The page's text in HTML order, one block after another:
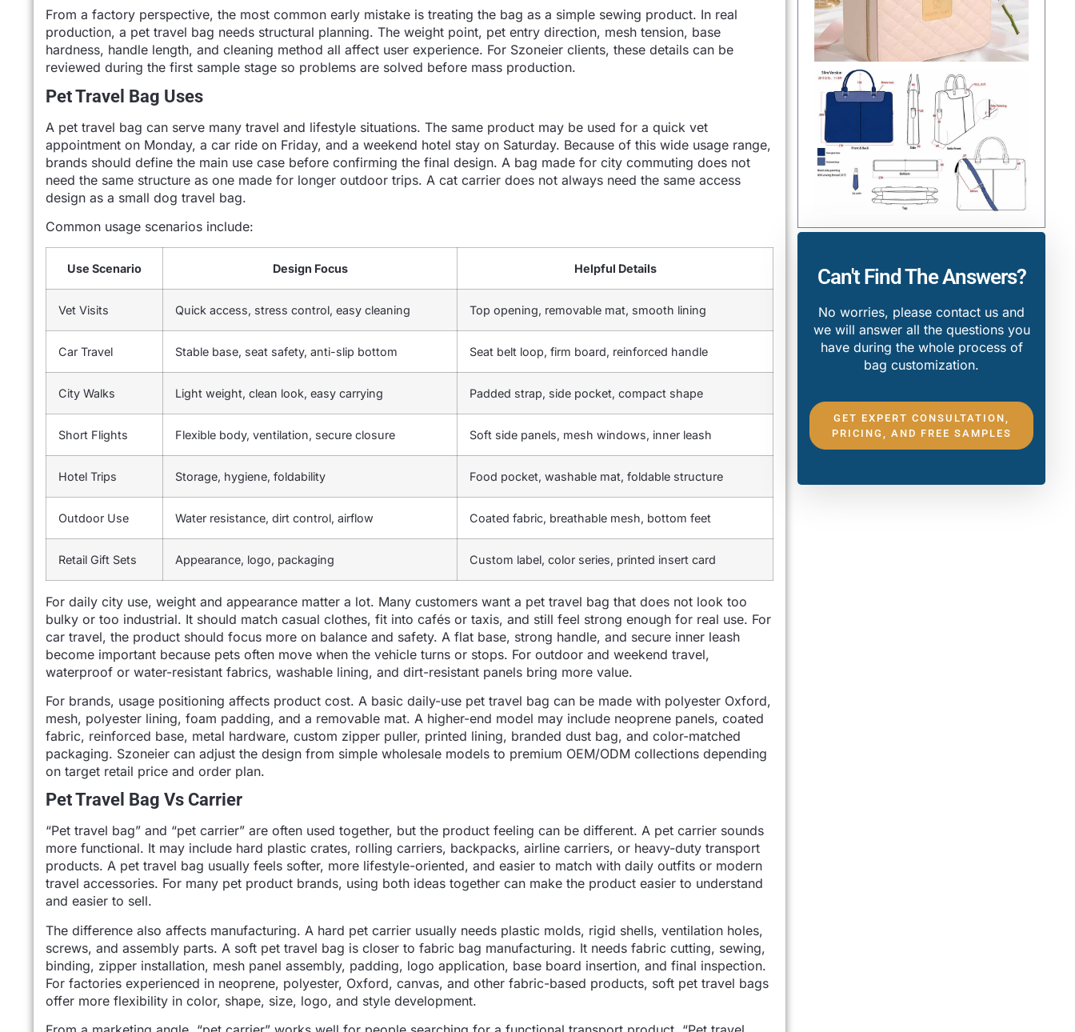
From a factory perspective, the most common early mistake is treating the bag as a simple sewing product. In real
production, a pet travel bag needs structural planning. The weight point, pet entry direction, mesh tension, base
hardness, handle length, and cleaning method all affect user experience. For Szoneier clients, these details can be
reviewed during the first sample stage so problems are solved before mass production.
Pet Travel Bag Uses
A pet travel bag can serve many travel and lifestyle situations. The same product may be used for a quick vet
appointment on Monday, a car ride on Friday, and a weekend hotel stay on Saturday. Because of this wide usage range,
brands should define the main use case before confirming the final design. A bag made for city commuting does not
need the same structure as one made for longer outdoor trips. A cat carrier does not always need the same access
design as a small dog travel bag.
Common usage scenarios include:
Use Scenario Design Focus Helpful Details
Vet Visits Quick access, stress control, easy cleaning Top opening, removable mat, smooth lining
Car Travel Stable base, seat safety, anti-slip bottom Seat belt loop, firm board, reinforced handle
City Walks Light weight, clean look, easy carrying Padded strap, side pocket, compact shape
Short Flights Flexible body, ventilation, secure closure Soft side panels, mesh windows, inner leash
Hotel Trips Storage, hygiene, foldability Food pocket, washable mat, foldable structure
Outdoor Use Water resistance, dirt control, airflow Coated fabric, breathable mesh, bottom feet
Retail Gift Sets Appearance, logo, packaging Custom label, color series, printed insert card
For daily city use, weight and appearance matter a lot. Many customers want a pet travel bag that does not look too
bulky or too industrial. It should match casual clothes, fit into cafés or taxis, and still feel strong enough for real use. For
car travel, the product should focus more on balance and safety. A flat base, strong handle, and secure inner leash
become important because pets often move when the vehicle turns or stops. For outdoor and weekend travel,
waterproof or water-resistant fabrics, washable lining, and dirt-resistant panels bring more value.
For brands, usage positioning affects product cost. A basic daily-use pet travel bag can be made with polyester Oxford,
mesh, polyester lining, foam padding, and a removable mat. A higher-end model may include neoprene panels, coated
fabric, reinforced base, metal hardware, custom zipper puller, printed lining, branded dust bag, and color-matched
packaging. Szoneier can adjust the design from simple wholesale models to premium OEM/ODM collections depending
on target retail price and order plan.
Pet Travel Bag Vs Carrier
“Pet travel bag” and “pet carrier” are often used together, but the product feeling can be different. A pet carrier sounds
more functional. It may include hard plastic crates, rolling carriers, backpacks, airline carriers, or heavy-duty transport
products. A pet travel bag usually feels softer, more lifestyle-oriented, and easier to match with daily outfits or modern
travel accessories. For many pet product brands, using both ideas together can make the product easier to understand
and easier to sell.
The difference also affects manufacturing. A hard pet carrier usually needs plastic molds, rigid shells, ventilation holes,
screws, and assembly parts. A soft pet travel bag is closer to fabric bag manufacturing. It needs fabric cutting, sewing,
binding, zipper installation, mesh panel assembly, padding, logo application, base board insertion, and final inspection.
For factories experienced in neoprene, polyester, Oxford, canvas, and other fabric-based products, soft pet travel bags
offer more flexibility in color, shape, size, logo, and style development.
Can't Find The Answers?
No worries, please contact us and
we will answer all the questions you
have during the whole process of
bag customization.
GET EXPERT CONSULTATION,
PRICING, AND FREE SAMPLES